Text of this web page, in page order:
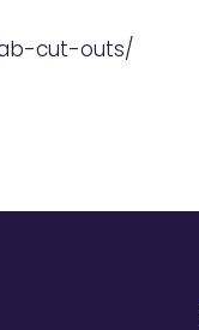
cut-outs/